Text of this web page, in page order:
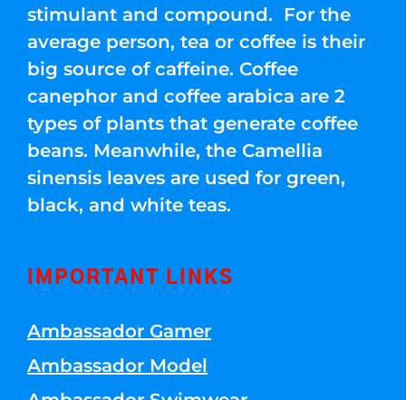
stimulant and compound. For the
average person, tea or coffee is their
big source of caffeine. Coffee
canephor and coffee arabica are 2
types of plants that generate coffee
beans. Meanwhile, the Camellia
sinensis leaves are used for green,
black, and white teas.
IMPORTANT LINKS
Ambassador Gamer
Ambassador Model